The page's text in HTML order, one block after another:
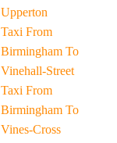
Upperton
Taxi From
Birmingham To
Vinehall-Street
Taxi From
Birmingham To
Vines-Cross